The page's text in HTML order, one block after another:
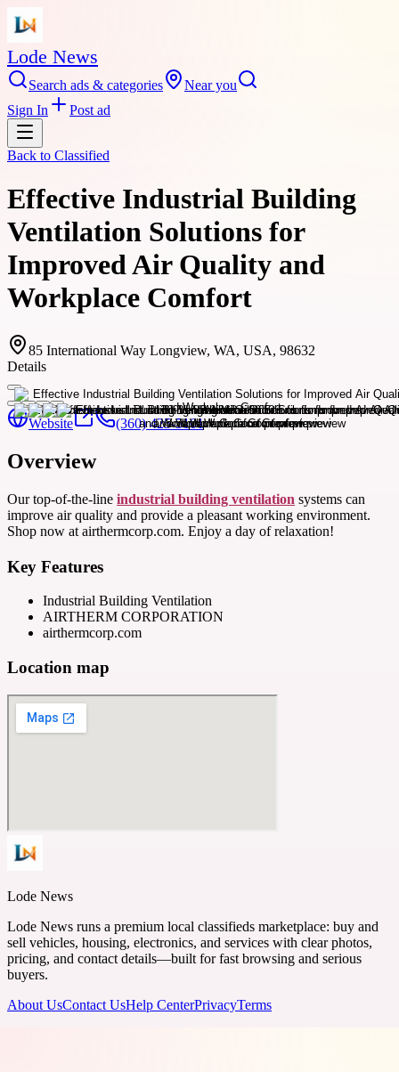
Lode News
Search ads & categories
Near you
Sign In
Post ad
Back to Classified
Effective Industrial Building
Ventilation Solutions for
Improved Air Quality and
Workplace Comfort
85 International Way Longview, WA, USA, 98632
Details
Website (360) 425-5101
Overview
Our top-of-the-line industrial building ventilation systems can
improve air quality and provide a pleasant working environment.
Shop now at airthermcorp.com. Enjoy a day of relaxation!
Key Features
Industrial Building Ventilation
AIRTHERM CORPORATION
airthermcorp.com
Location map
Lode News
Lode News runs a premium local classifieds marketplace: buy and
sell vehicles, housing, electronics, and services with clear photos,
pricing, and contact details—built for fast browsing and serious
buyers.
About UsContact UsHelp CenterPrivacyTerms